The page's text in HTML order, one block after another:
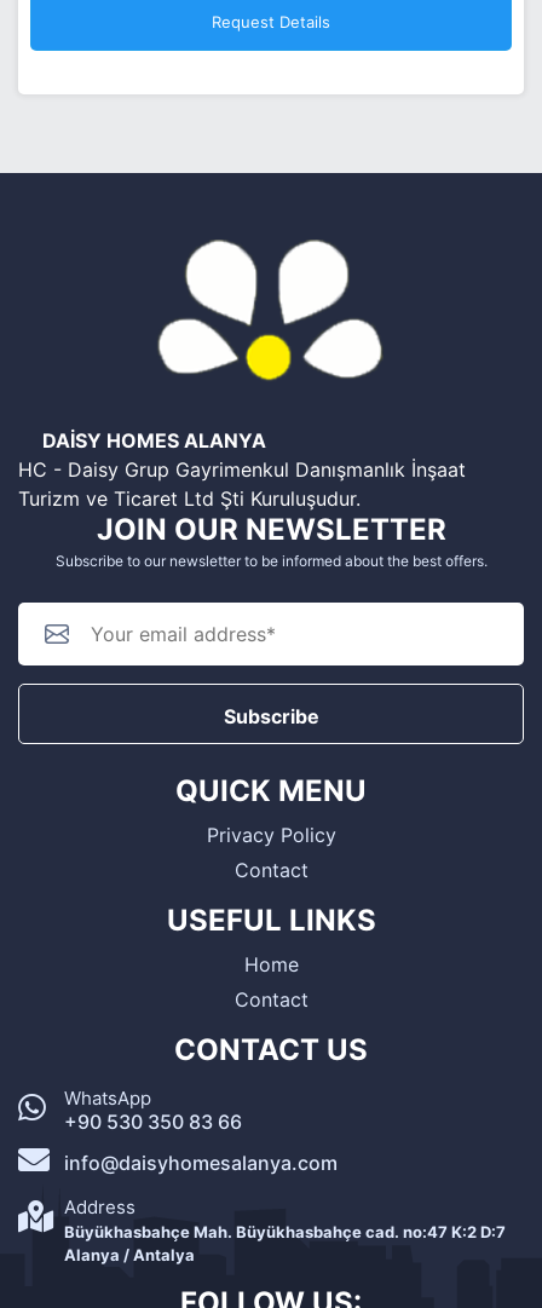
DAİSY HOMES ALANYA
HC - Daisy Grup Gayrimenkul Danışmanlık İnşaat
Turizm ve Ticaret Ltd Şti Kuruluşudur.
JOIN OUR NEWSLETTER
Subscribe to our newsletter to be informed about the best offers.
Subscribe
QUICK MENU
Privacy Policy
Contact
USEFUL LINKS
Home
Contact
CONTACT US
WhatsApp
+90 530 350 83 66
info@daisyhomesalanya.com
Address
Büyükhasbahçe Mah. Büyükhasbahçe cad. no:47 K:2 D:7
Alanya / Antalya